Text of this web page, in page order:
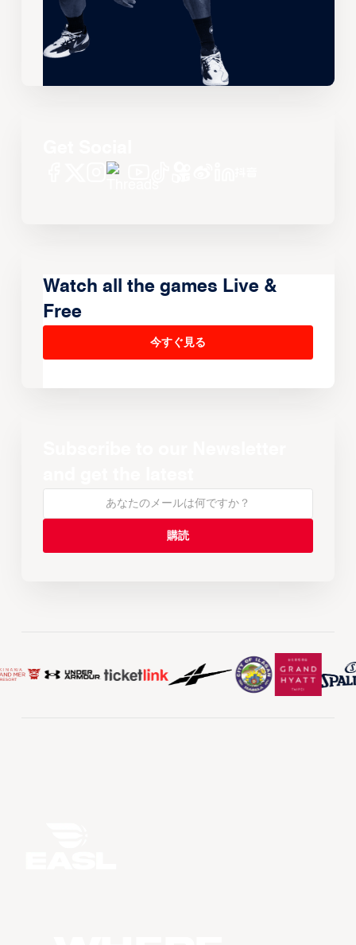
Watch all the games Live &
Free
今すぐ見る